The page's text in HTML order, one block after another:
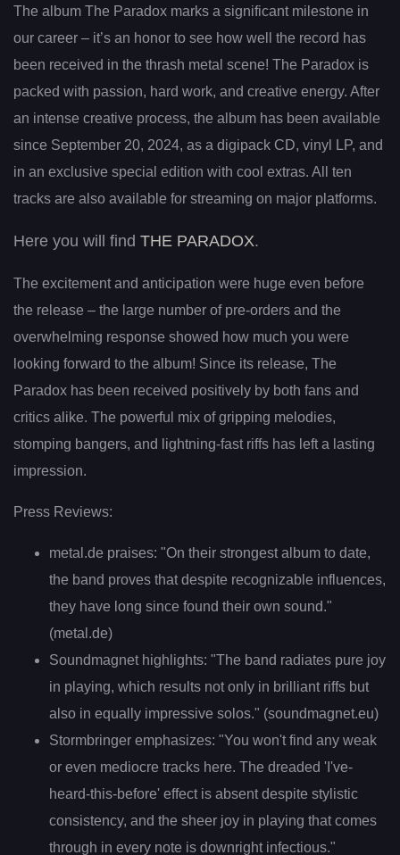
The album The Paradox marks a significant milestone in
our career – it’s an honor to see how well the record has
been received in the thrash metal scene! The Paradox is
packed with passion, hard work, and creative energy. After
an intense creative process, the album has been available
since September 20, 2024, as a digipack CD, vinyl LP, and
in an exclusive special edition with cool extras. All ten
tracks are also available for streaming on major platforms.
Here you will find THE PARADOX.
The excitement and anticipation were huge even before
the release – the large number of pre-orders and the
overwhelming response showed how much you were
looking forward to the album! Since its release, The
Paradox has been received positively by both fans and
critics alike. The powerful mix of gripping melodies,
stomping bangers, and lightning-fast riffs has left a lasting
impression.
Press Reviews:
metal.de praises: "On their strongest album to date,
the band proves that despite recognizable influences,
they have long since found their own sound."
(metal.de)
Soundmagnet highlights: "The band radiates pure joy
in playing, which results not only in brilliant riffs but
also in equally impressive solos." (soundmagnet.eu)
Stormbringer emphasizes: "You won't find any weak
or even mediocre tracks here. The dreaded 'I've-
heard-this-before' effect is absent despite stylistic
consistency, and the sheer joy in playing that comes
through in every note is downright infectious."